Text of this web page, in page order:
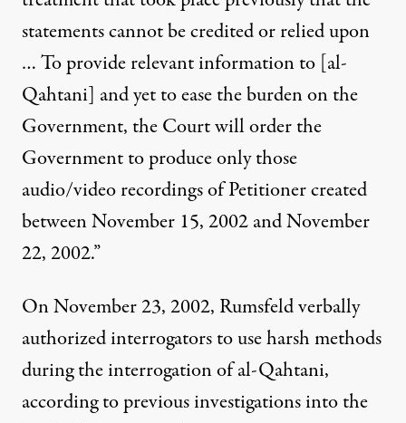
statements cannot be credited or relied upon
… To provide relevant information to [al-
Qahtani] and yet to ease the burden on the
Government, the Court will order the
Government to produce only those
audio/video recordings of Petitioner created
between November 15, 2002 and November
22, 2002.”
On November 23, 2002, Rumsfeld verbally
authorized interrogators to use harsh methods
during the interrogation of al-Qahtani,
according to previous investigations into the